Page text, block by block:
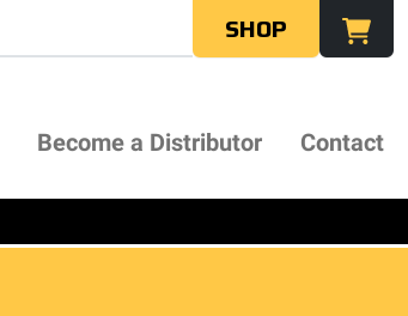
SHOP
Become a Distributor Contact